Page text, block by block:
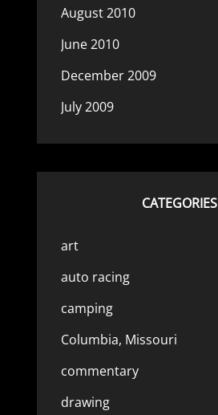
August 2010
June 2010
December 2009
July 2009
CATEGORIES
art
auto racing
camping
Columbia, Missouri
commentary
drawing